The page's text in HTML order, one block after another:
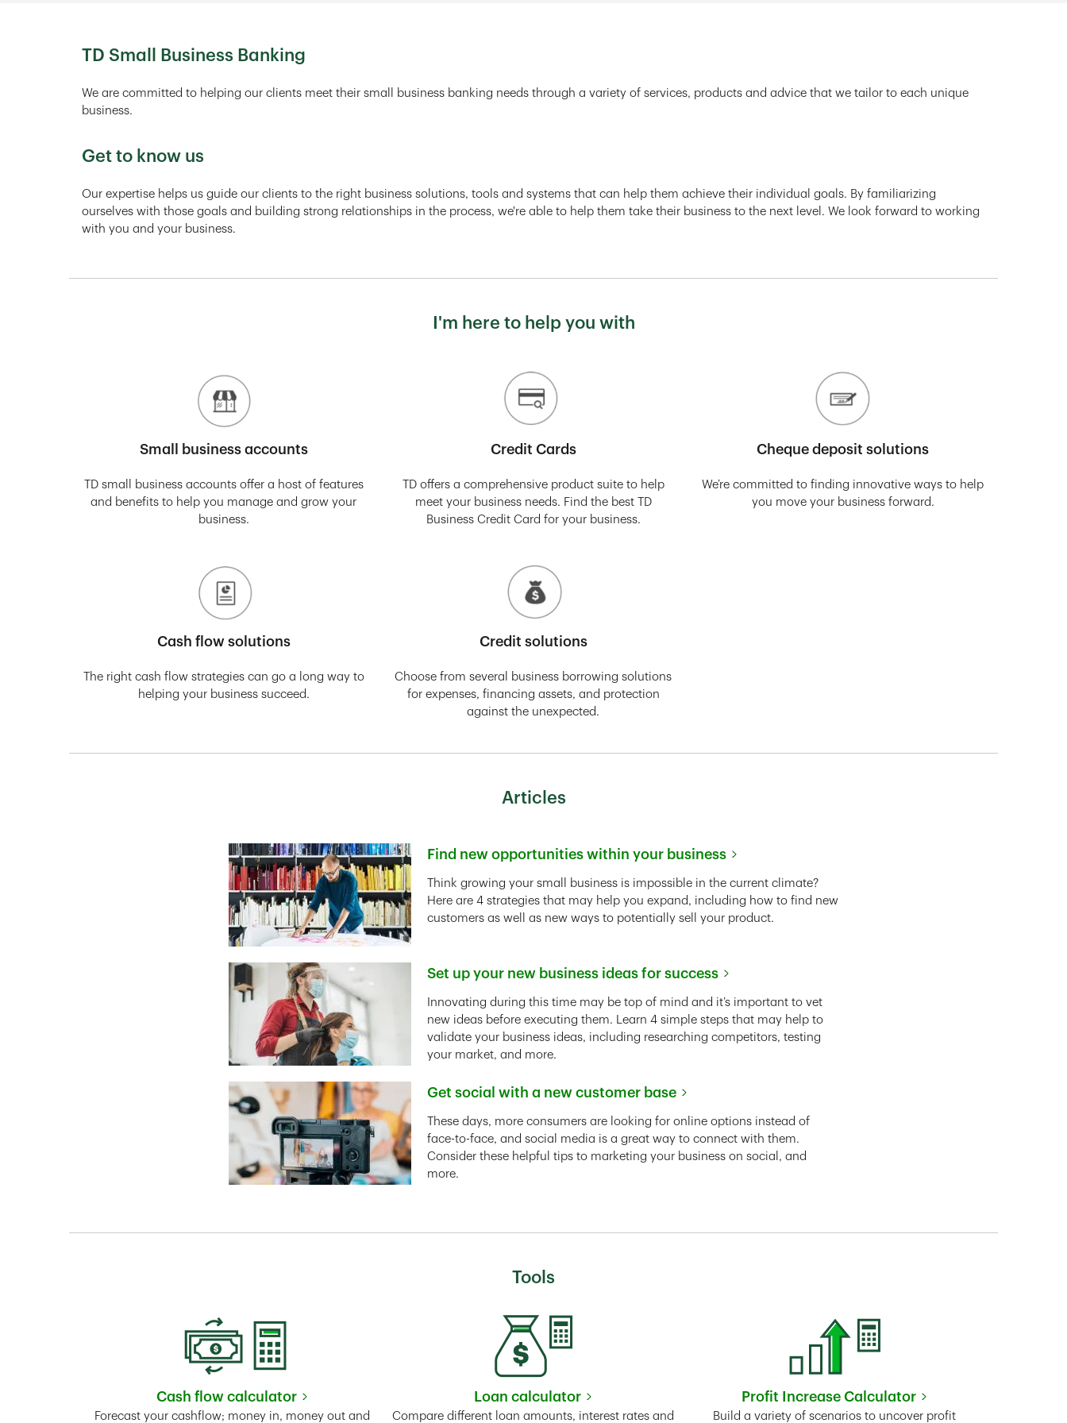
TD Small Business Banking
We are committed to helping our clients meet their small business banking needs through a variety of services, products and advice that we tailor to each unique
business.
Get to know us
Our expertise helps us guide our clients to the right business solutions, tools and systems that can help them achieve their individual goals. By familiarizing
ourselves with those goals and building strong relationships in the process, we're able to help them take their business to the next level. We look forward to working
with you and your business.
I'm here to help you with
Small business accounts
TD small business accounts offer a host of features
and benefits to help you manage and grow your
business.
Credit Cards
TD offers a comprehensive product suite to help
meet your business needs. Find the best TD
Business Credit Card for your business.
Cheque deposit solutions
We’re committed to finding innovative ways to help
you move your business forward.
Cash flow solutions
The right cash flow strategies can go a long way to
helping your business succeed.
Credit solutions
Choose from several business borrowing solutions
for expenses, financing assets, and protection
against the unexpected.
Articles
Find new opportunities within your business
Link Opens in New Tab
Think growing your small business is impossible in the current climate?
Here are 4 strategies that may help you expand, including how to find new
customers as well as new ways to potentially sell your product.
Set up your new business ideas for success
Link Opens in New Tab
Innovating during this time may be top of mind and it’s important to vet
new ideas before executing them. Learn 4 simple steps that may help to
validate your business ideas, including researching competitors, testing
your market, and more.
Get social with a new customer base
Link Opens in New Tab
These days, more consumers are looking for online options instead of
face-to-face, and social media is a great way to connect with them.
Consider these helpful tips to marketing your business on social, and
more.
Tools
Cash flow calculator
Link Opens in New Tab
Forecast your cashflow; money in, money out and
Loan calculator
Link Opens in New Tab
Compare different loan amounts, interest rates and
Profit Increase Calculator
Link Opens in New Tab
Build a variety of scenarios to uncover profit